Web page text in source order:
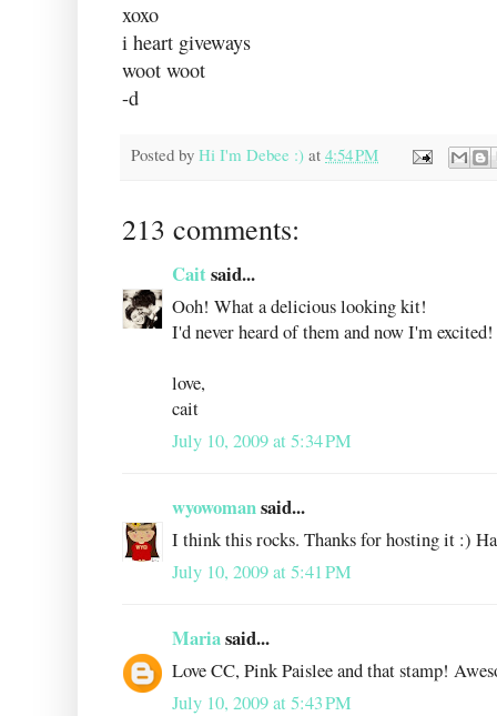
xoxo
i heart giveways
woot woot
-d
Posted by Hi I'm Debee :) at 4:54 PM
213 comments:
Caitsaid...
Ooh! What a delicious looking kit!
I'd never heard of them and now I'm excited!
love,
cait
July 10, 2009 at 5:34 PM
wyowomansaid...
I think this rocks. Thanks for hosting it :)
July 10, 2009 at 5:41 PM
Mariasaid...
Love CC, Pink Paislee and that stamp!
July 10, 2009 at 5:43 PM